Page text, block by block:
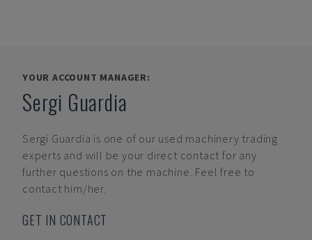
YOUR ACCOUNT MANAGER:
Sergi Guardia
Sergi Guardia is one of our used machinery trading
experts and will be your direct contact for any
further questions on the machine. Feel free to
contact him/her.
GET IN CONTACT